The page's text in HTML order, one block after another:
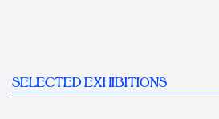
SELECTED EXHIBITIONS